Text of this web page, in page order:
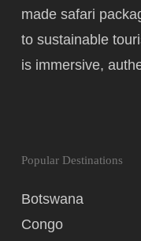
made safari
to sustainable
is immersive,
Popular Destinations
Botswana
Congo